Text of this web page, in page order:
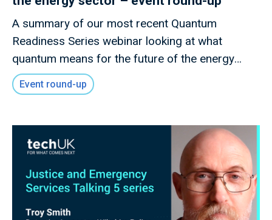
A summary of our most recent Quantum
Readiness Series webinar looking at what
quantum means for the future of the energy
sector
Event round-up